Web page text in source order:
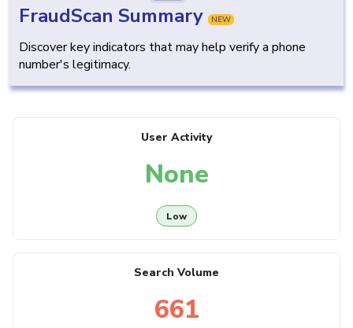
FraudScan Summary NEW
Discover key indicators that may help verify a phone
number's legitimacy.
User Activity
None
Low
Search Volume
661